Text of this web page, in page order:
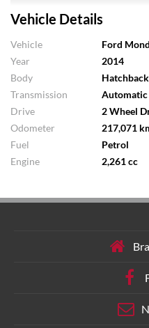
Vehicle Details
Vehicle
Ford
Year
2014
Body
Hatchback
Transmission
Automatic
Drive
2 Wheel
Odometer
217,071
Fuel
Petrol
Engine
2,261 cc